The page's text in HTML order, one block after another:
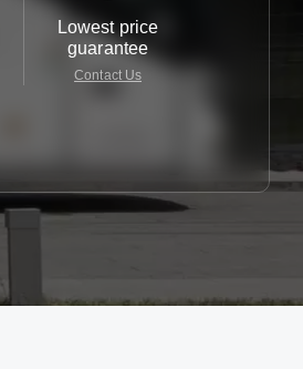
Lowest price
guarantee
Contact Us